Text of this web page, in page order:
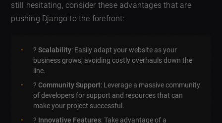
still hesitating, consider these advantages that are
pushing Django to the forefront:
?Scalability: Easily adapt your website as your
business grows, avoiding costly overhauls down the
line.
?Community Support: Leverage a massive community
of developers for support and resources that can
make your project successful.
? Innovative Features: Take advantage of a